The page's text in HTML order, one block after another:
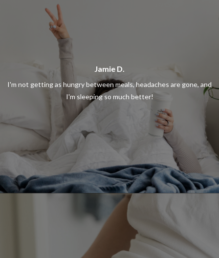
Jamie D.
I'm not getting as hungry between meals, headaches are gone, and
I'm sleeping so much better!